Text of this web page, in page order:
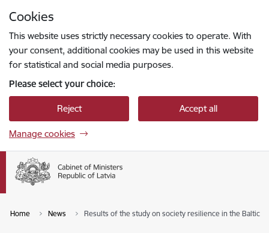
Cookies
This website uses strictly necessary cookies to operate. With
your consent, additional cookies may be used in this website
for statistical and social media purposes.
Please select your choice:
Reject Accept all
Manage cookies
Home News Results of the study on society resilience in the Baltic